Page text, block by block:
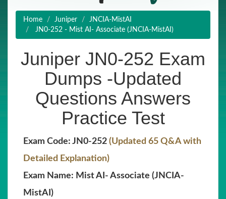
Home Juniper
JNCIA-MistAI
JN0-252 - Mist AI- Associate (JNCIA-MistAI)
Juniper JN0-252 Exam
Dumps -Updated
Questions Answers
Practice Test
Exam Code: JN0-252 (Updated 65 Q&A with
Detailed Explanation)
Exam Name: Mist AI- Associate (JNCIA-
MistAI)